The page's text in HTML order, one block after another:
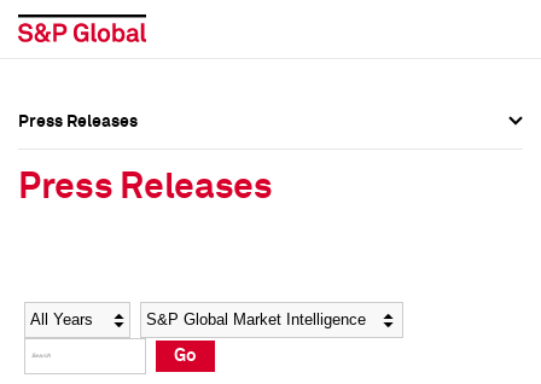
Social Media Directory
Press Kit
Social Media Directory
Press Kit
Press Releases
Press Releases
Year Category
Go